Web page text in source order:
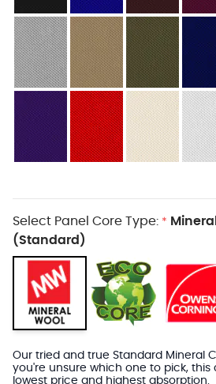
Select Panel Core Type: *
(Standard)
Our tried and true Standard Mineral
you're unsure which one to pick, this
lowest price and highest absorption.